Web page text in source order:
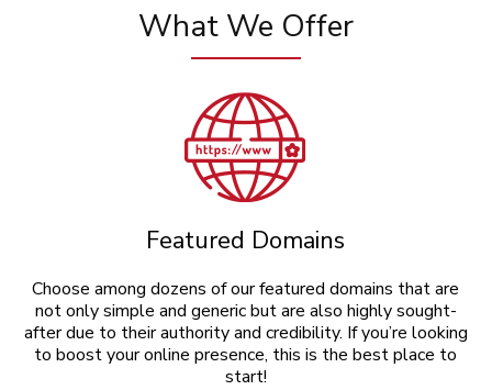
What We Offer
Featured Domains
Choose among dozens of our featured domains that are
not only simple and generic but are also highly sought-
after due to their authority and credibility. If you’re looking
to boost your online presence, this is the best place to
start!